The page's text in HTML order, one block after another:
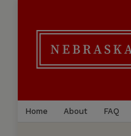
Home About FAQ